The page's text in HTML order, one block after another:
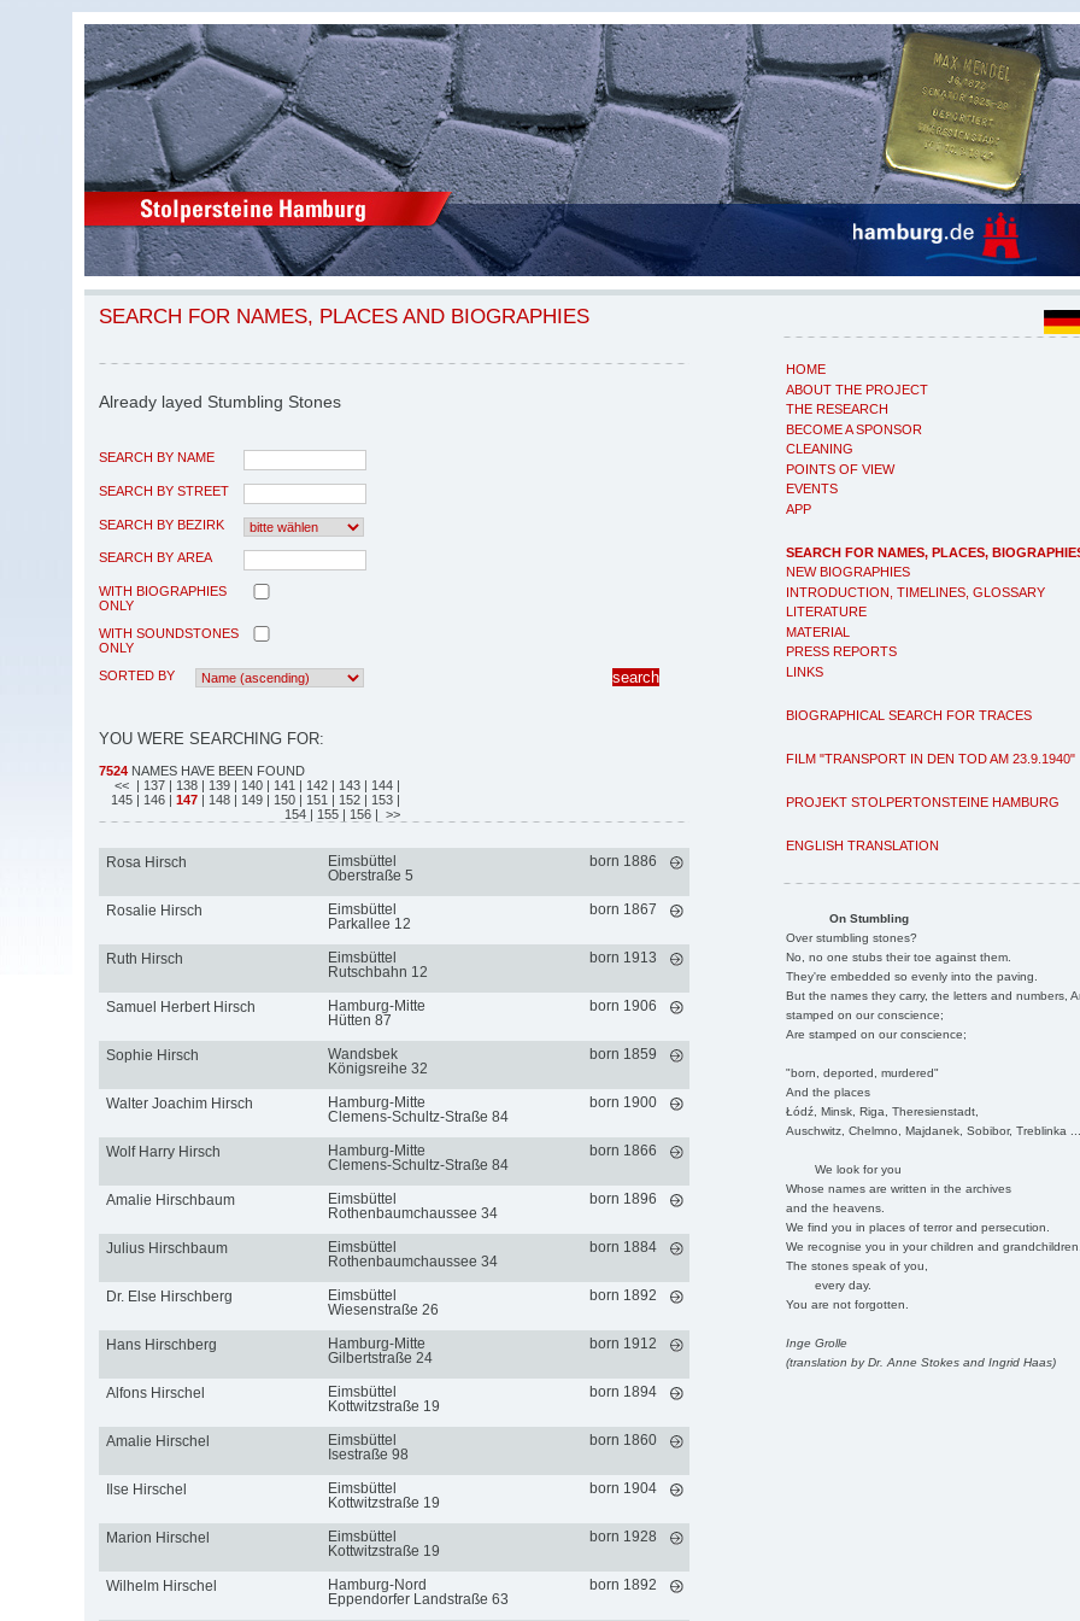
HOME
ABOUT THE PROJECT
THE RESEARCH
BECOME A SPONSOR
CLEANING
POINTS OF VIEW
EVENTS
APP
SEARCH FOR NAMES, PLACES,
NEW BIOGRAPHIES
INTRODUCTION, TIMELINES, GLOSSARY
LITERATURE
MATERIAL
PRESS REPORTS
LINKS
BIOGRAPHICAL SEARCH FOR TRACES
FILM "TRANSPORT IN DEN TOD AM 23.9.1940"
PROJEKT STOLPERTONSTEINE HAMBURG
ENGLISH TRANSLATION
On Stumbling
Over stumbling stones?
No, no one stubs their toe against them.
They're embedded so evenly into the paving.
But the names they carry, the letters and numbers,
stamped on our conscience;
Are stamped on our conscience;
"born, deported, murdered"
And the places
Łódź, Minsk, Riga, Theresienstadt,
Auschwitz, Chelmno, Majdanek, Sobibor, Treblinka
We look for you
Whose names are written in the archives
and the heavens.
We find you in places of terror and persecution.
We recognise you in your children and
The stones speak of you,
every day.
You are not forgotten.
Inge Grolle
(translation by Dr. Anne Stokes and Ingrid Haas)
SEARCH FOR NAMES, PLACES AND BIOGRAPHIES
Already layed Stumbling Stones
SEARCH BY NAME
SEARCH BY STREET
SEARCH BY BEZIRK
SEARCH BY AREA
WITH BIOGRAPHIES
ONLY
WITH SOUNDSTONES
ONLY
SORTED BY
YOU WERE SEARCHING FOR:
7524 NAMES HAVE BEEN FOUND
<< | 137 | 138 | 139 | 140 | 141 | 142 | 143 | 144 |
145 | 146 | 147 | 148 | 149 | 150 | 151 | 152 | 153 |
154 | 155 | 156 | >>
Rosa Hirsch
Eimsbüttel
Oberstraße 5
born 1886
Rosalie Hirsch
Eimsbüttel
Parkallee 12
born 1867
Ruth Hirsch
Eimsbüttel
Rutschbahn 12
born 1913
Samuel Herbert Hirsch
Hamburg-Mitte
Hütten 87
born 1906
Sophie Hirsch
Wandsbek
Königsreihe 32
born 1859
Walter Joachim Hirsch
Hamburg-Mitte
Clemens-Schultz-Straße 84
born 1900
Wolf Harry Hirsch
Hamburg-Mitte
Clemens-Schultz-Straße 84
born 1866
Amalie Hirschbaum
Eimsbüttel
Rothenbaumchaussee 34
born 1896
Julius Hirschbaum
Eimsbüttel
Rothenbaumchaussee 34
born 1884
Dr. Else Hirschberg
Eimsbüttel
Wiesenstraße 26
born 1892
Hans Hirschberg
Hamburg-Mitte
Gilbertstraße 24
born 1912
Alfons Hirschel
Eimsbüttel
Kottwitzstraße 19
born 1894
Amalie Hirschel
Eimsbüttel
Isestraße 98
born 1860
Ilse Hirschel
Eimsbüttel
Kottwitzstraße 19
born 1904
Marion Hirschel
Eimsbüttel
Kottwitzstraße 19
born 1928
Wilhelm Hirschel
Hamburg-Nord
Eppendorfer Landstraße 63
born 1892